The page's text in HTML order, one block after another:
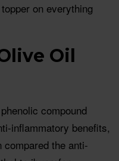
on everything
Oil
compound
inflammatory benefits,
compared the anti-